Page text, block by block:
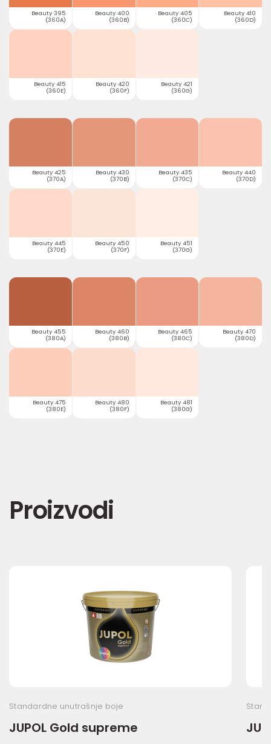
Beauty 395
(360A)
Beauty 400
(360B)
Beauty 405
(360C)
Beauty 410
(360D)
Beauty 415
(360E)
Beauty 420
(360F)
Beauty 421
(360G)
Beauty 425
(370A)
Beauty 430
(370B)
Beauty 435
(370C)
Beauty 440
(370D)
Beauty 445
(370E)
Beauty 450
(370F)
Beauty 451
(370G)
Beauty 455
(380A)
Beauty 460
(380B)
Beauty 465
(380C)
Beauty 470
(380D)
Beauty 475
(380E)
Beauty 480
(380F)
Beauty 481
(380G)
Proizvodi
Standardne unutrašnje boje
JUPOL Gold supreme